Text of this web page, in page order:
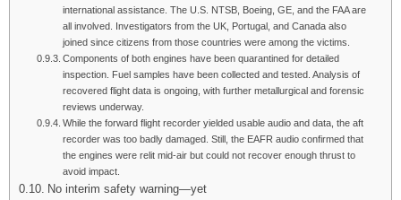
international assistance. The U.S. NTSB, Boeing, GE, and the FAA are
all involved. Investigators from the UK, Portugal, and Canada also
joined since citizens from those countries were among the victims.
Components of both engines have been quarantined for detailed
inspection. Fuel samples have been collected and tested. Analysis of
recovered flight data is ongoing, with further metallurgical and forensic
reviews underway.
While the forward flight recorder yielded usable audio and data, the aft
recorder was too badly damaged. Still, the EAFR audio confirmed that
the engines were relit mid-air but could not recover enough thrust to
avoid impact.
No interim safety warning—yet